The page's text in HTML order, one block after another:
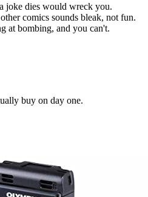
joke dies would wreck you.
comics sounds bleak, not fun.
at bombing, and you can't.
buy on day one.